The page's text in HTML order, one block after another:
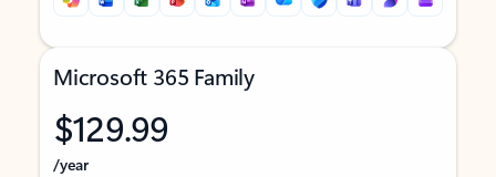
Microsoft 365 Family
$129.99
/year